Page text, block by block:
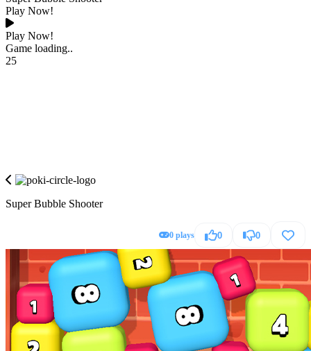
Play Now!
Play Now!
Game loading..
25
Super Bubble Shooter
0 plays 0 0